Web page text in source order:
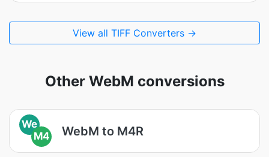
View all TIFF Converters →
Other WebM conversions
We
M4
WebM to M4R